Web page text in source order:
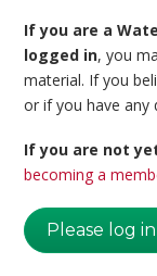
If you are a
logged in, you
material. If you
or if you have
If you are not
becoming a
Please log